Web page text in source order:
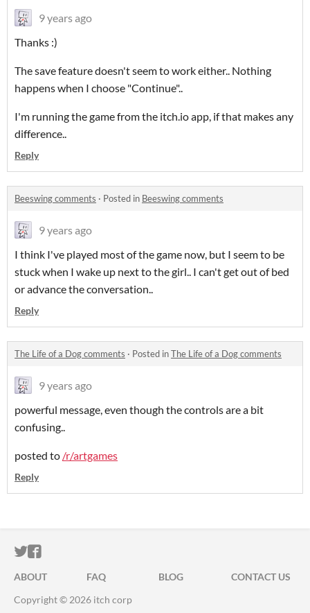
9 years ago
Thanks :)
The save feature doesn't seem to work either.. Nothing
happens when I choose "Continue"..
I'm running the game from the itch.io app, if that makes any
difference..
Reply
Beeswing comments · Posted in Beeswing comments
9 years ago
I think I've played most of the game now, but I seem to be
stuck when I wake up next to the girl.. I can't get out of bed
or advance the conversation..
Reply
The Life of a Dog comments · Posted inThe Life of a Dog comments
9 years ago
powerful message, even though the controls are a bit
confusing..
posted to /r/artgames
Reply
ITCH.IO ON TWITTER
ITCH.IO ON FACEBOOK
ABOUT FAQ BLOG
CONTACT US
Copyright © 2026 itch corp